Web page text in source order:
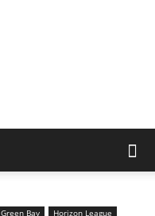
Green Bay
Horizon League